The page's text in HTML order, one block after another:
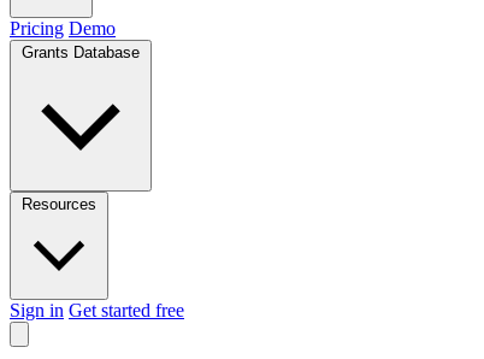
Pricing Demo
Sign in Get started free